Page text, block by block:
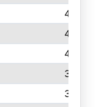
432
430
408
360
335